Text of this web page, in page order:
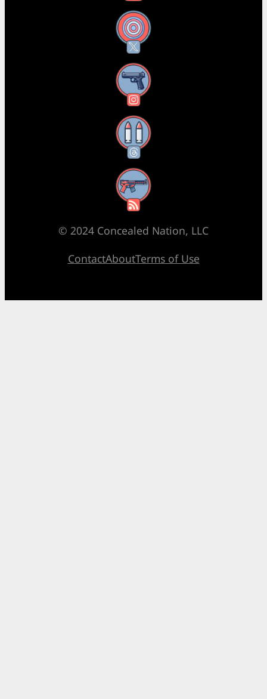
X
Instagram
Threads
RSS Feed
© 2024 Concealed Nation, LLC
ContactAboutTerms of Use